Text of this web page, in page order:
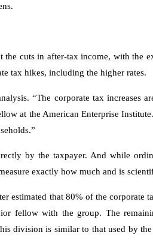
the cuts in after-tax income, with the
tax hikes, including the higher rates.
“The corporate tax increases
at the American Enterprise
by the taxpayer. And while
exactly how much and is
estimated that 80% of the corporate
fellow with the group. The
division is similar to that used by